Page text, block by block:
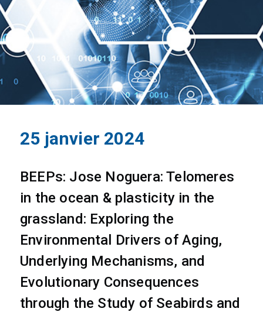
25 janvier 2024
BEEPs: Jose Noguera: Telomeres
in the ocean & plasticity in the
grassland: Exploring the
Environmental Drivers of Aging,
Underlying Mechanisms, and
Evolutionary Consequences
through the Study of Seabirds and